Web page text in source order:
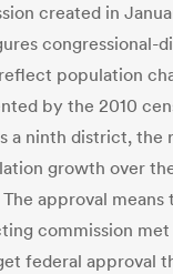
created in
congressional-
population
by the 2010
a ninth district, the
growth over
approval means
commission
federal approval